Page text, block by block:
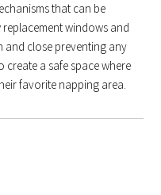
that can be
windows and
and close preventing any
a safe space where
favorite napping area.